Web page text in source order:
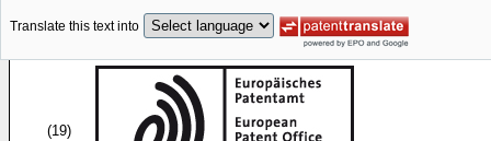
Translate this text into
(19)